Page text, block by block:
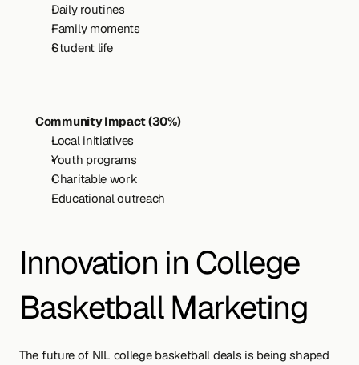
Daily routines
Family moments
Student life
Community Impact (30%)
Local initiatives
Youth programs
Charitable work
Educational outreach
Innovation in College
Basketball Marketing
The future of NIL college basketball deals is being shaped